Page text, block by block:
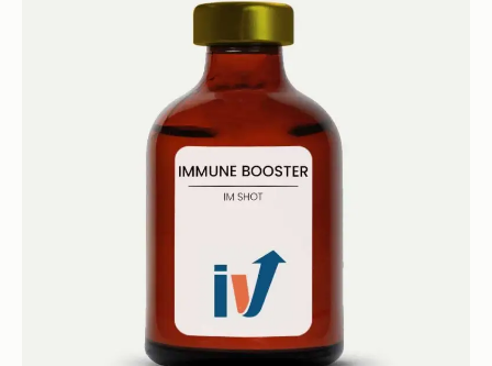
Immune Booster Shot
IM Shots Immune Booster Shot 4.4 · 2124
reviews Olympia’s Tri-Immune Get...